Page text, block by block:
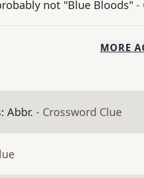
not "Blue Bloods" -
MORE
Abbr. - Crossword Clue